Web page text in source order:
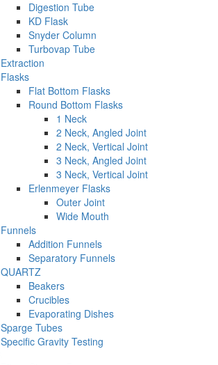
Digestion Tube
KD Flask
Snyder Column
Turbovap Tube
Extraction
Flasks
Flat Bottom Flasks
Round Bottom Flasks
1 Neck
2 Neck, Angled Joint
2 Neck, Vertical Joint
3 Neck, Angled Joint
3 Neck, Vertical Joint
Erlenmeyer Flasks
Outer Joint
Wide Mouth
Funnels
Addition Funnels
Separatory Funnels
QUARTZ
Beakers
Crucibles
Evaporating Dishes
Sparge Tubes
Specific Gravity Testing